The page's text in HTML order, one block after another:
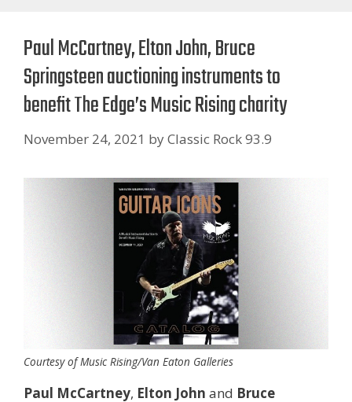
Paul McCartney, Elton John, Bruce
Springsteen auctioning instruments to
benefit The Edge’s Music Rising charity
November 24, 2021 byClassic Rock 93.9
Courtesy of Music Rising/Van Eaton Galleries
Paul McCartney, Elton John and Bruce